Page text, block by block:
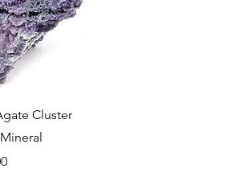
View
Cluster